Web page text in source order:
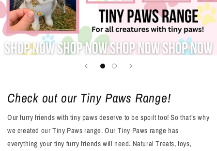
Check out our Tiny Paws Range!
Our furry friends with tiny paws deserve to be spoilt too! So that’s why
we created our Tiny Paws range. Our Tiny Paws range has
everything your tiny furry friends will need. Natural Treats, toys,